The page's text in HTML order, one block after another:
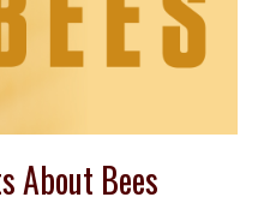
About Bees